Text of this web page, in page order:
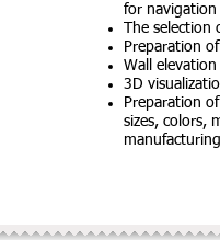
for navigation
The
Preparation
Wall
3D
Preparation
sizes, colors,